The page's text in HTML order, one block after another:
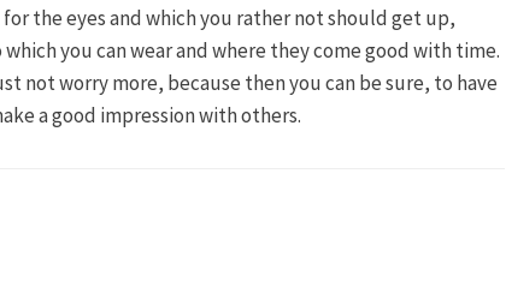
the eyes and which you rather not should get up,
you can wear and where they come good with time.
not worry more, because then you can be sure, to have
a good impression with others.